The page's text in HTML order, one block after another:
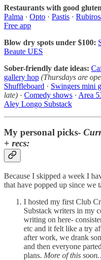
Restaurants with good
Palma · Opto · Pastis ·
Free app
Blow dry spots under $100:
Beaute UES
Sober-friendly date ideas:
gallery hop (Thursdays are
Shuffleboard · Swingers mini
late) · Comedy shows · Area
Aley Longo Substack
My personal picks-
+ recs:
Because I skipped a week I
that have popped up since we
I hosted my first Club
Substack writers in my
writing on here-
etc and it felt like a try
after work, we drank
and then everyone
plans. More of this